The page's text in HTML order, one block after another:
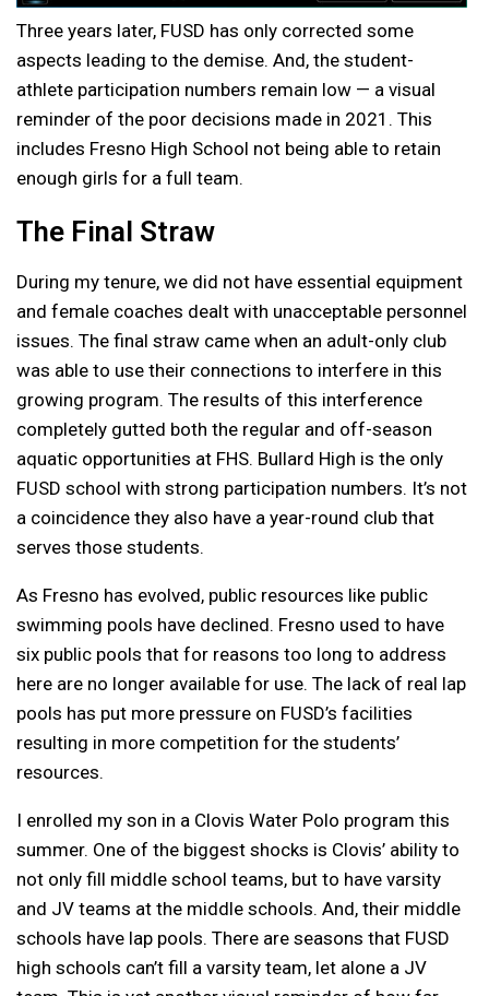
Three years later, FUSD has only corrected some
aspects leading to the demise. And, the student-
athlete participation numbers remain low — a visual
reminder of the poor decisions made in 2021. This
includes Fresno High School not being able to retain
enough girls for a full team.
The Final Straw
During my tenure, we did not have essential equipment
and female coaches dealt with unacceptable personnel
issues. The final straw came when an adult-only club
was able to use their connections to interfere in this
growing program. The results of this interference
completely gutted both the regular and off-season
aquatic opportunities at FHS. Bullard High is the only
FUSD school with strong participation numbers. It’s not
a coincidence they also have a year-round club that
serves those students.
As Fresno has evolved, public resources like public
swimming pools have declined. Fresno used to have
six public pools that for reasons too long to address
here are no longer available for use. The lack of real lap
pools has put more pressure on FUSD’s facilities
resulting in more competition for the students’
resources.
I enrolled my son in a Clovis Water Polo program this
summer. One of the biggest shocks is Clovis’ ability to
not only fill middle school teams, but to have varsity
and JV teams at the middle schools. And, their middle
schools have lap pools. There are seasons that FUSD
high schools can’t fill a varsity team, let alone a JV